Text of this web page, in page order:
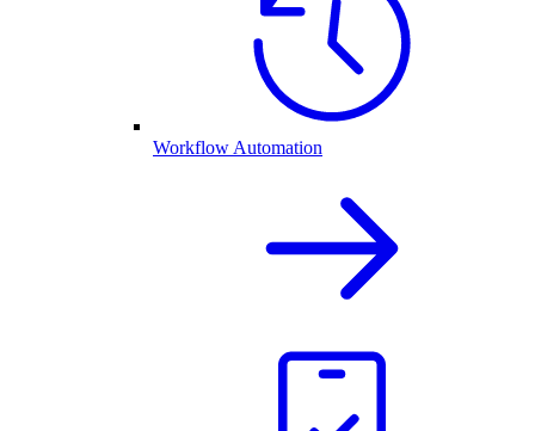
Workflow Automation